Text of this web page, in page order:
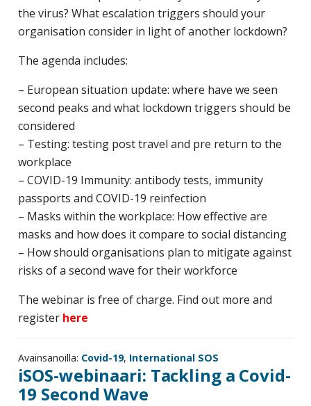
the virus? What escalation triggers should your
organisation consider in light of another lockdown?
The agenda includes:
– European situation update: where have we seen
second peaks and what lockdown triggers should be
considered
– Testing: testing post travel and pre return to the
workplace
– COVID-19 Immunity: antibody tests, immunity
passports and COVID-19 reinfection
– Masks within the workplace: How effective are
masks and how does it compare to social distancing
– How should organisations plan to mitigate against
risks of a second wave for their workforce
The webinar is free of charge. Find out more and
register here
Avainsanoilla: Covid-19, International SOS
iSOS-webinaari: Tackling a Covid-
19 Second Wave